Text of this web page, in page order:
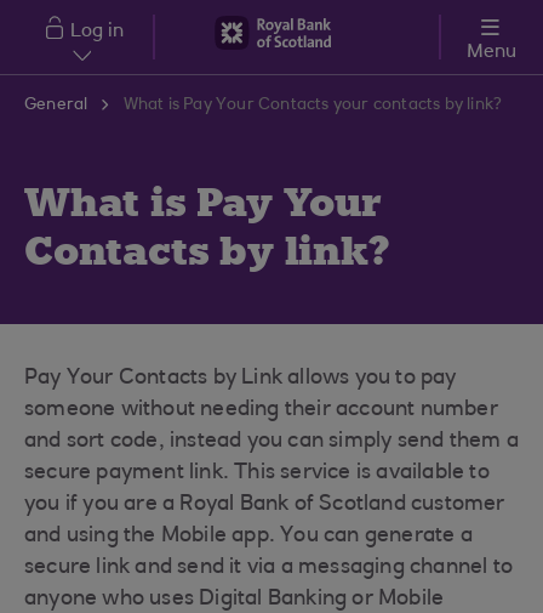
Skip to main content
Log in
Menu
General What is Pay Your Contacts your contacts by link?
What is Pay Your
Contacts by link?
Pay Your Contacts by Link allows you to pay
someone without needing their account number
and sort code, instead you can simply send them a
secure payment link. This service is available to
you if you are a Royal Bank of Scotland customer
and using the Mobile app. You can generate a
secure link and send it via a messaging channel to
anyone who uses Digital Banking or Mobile